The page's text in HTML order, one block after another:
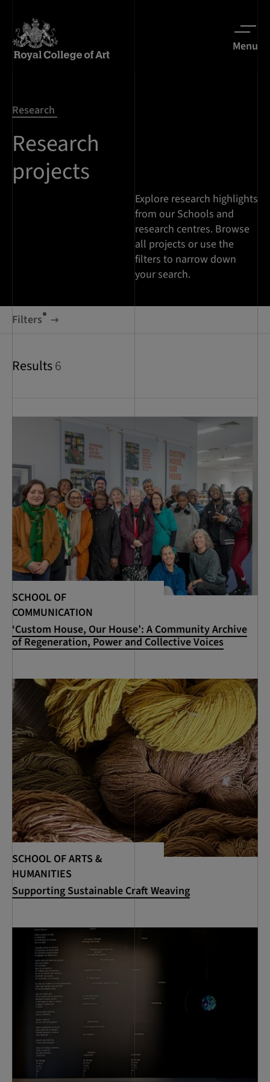
Menu
Research
Research
projects
Explore research highlights
from our Schools and
research centres. Browse
all projects or use the
filters to narrow down
your search.
Filters
Results6
SCHOOL OF
COMMUNICATION
‘Custom House, Our House’: A Community Archive
of Regeneration, Power and Collective Voices
SCHOOL OF ARTS &
HUMANITIES
Supporting Sustainable Craft Weaving